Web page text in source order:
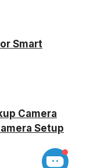
Smart
Camera
Setup